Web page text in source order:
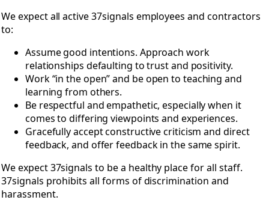
We expect all active 37signals employees and contractors
to:
Assume good intentions. Approach work
relationships defaulting to trust and positivity.
Work “in the open” and be open to teaching and
learning from others.
Be respectful and empathetic, especially when it
comes to differing viewpoints and experiences.
Gracefully accept constructive criticism and direct
feedback, and offer feedback in the same spirit.
We expect 37signals to be a healthy place for all staff.
37signals prohibits all forms of discrimination and
harassment.